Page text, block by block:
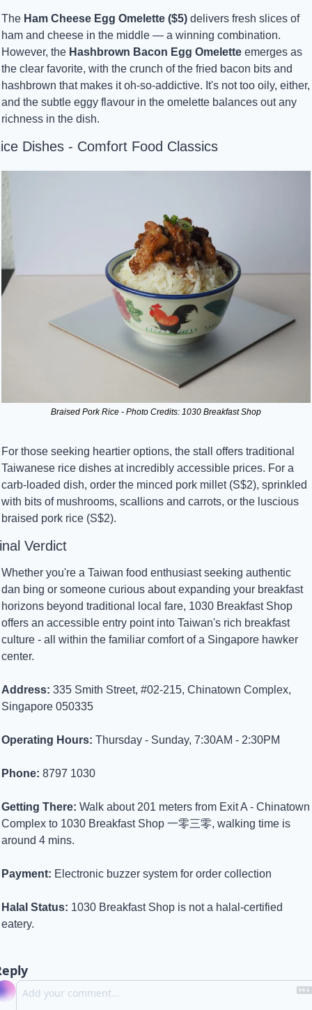
The Ham Cheese Egg Omelette ($5) delivers fresh slices of
ham and cheese in the middle — a winning combination.
However, the Hashbrown Bacon Egg Omelette emerges as
the clear favorite, with the crunch of the fried bacon bits and
hashbrown that makes it oh-so-addictive. It's not too oily, either,
and the subtle eggy flavour in the omelette balances out any
richness in the dish.
Dishes - Comfort Food Classics
Braised Pork Rice - Photo Credits: 1030 Breakfast Shop
For those seeking heartier options, the stall offers traditional
Taiwanese rice dishes at incredibly accessible prices. For a
carb-loaded dish, order the minced pork millet (S$2), sprinkled
with bits of mushrooms, scallions and carrots, or the luscious
braised pork rice (S$2).
Verdict
Whether you're a Taiwan food enthusiast seeking authentic
dan bing or someone curious about expanding your breakfast
horizons beyond traditional local fare, 1030 Breakfast Shop
offers an accessible entry point into Taiwan's rich breakfast
culture - all within the familiar comfort of a Singapore hawker
center.
Address: 335 Smith Street, #02-215, Chinatown Complex,
Singapore 050335
Operating Hours: Thursday - Sunday, 7:30AM - 2:30PM
Phone: 8797 1030
Getting There: Walk about 201 meters from Exit A - Chinatown
Complex to 1030 Breakfast Shop 一零三零, walking time is
around 4 mins.
Payment: Electronic buzzer system for order collection
Halal Status: 1030 Breakfast Shop is not a halal-certified
eatery.